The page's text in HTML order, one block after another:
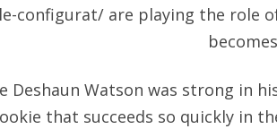
configurat/ are playing the role
Deshaun Watson was strong in
that succeeds so quickly in